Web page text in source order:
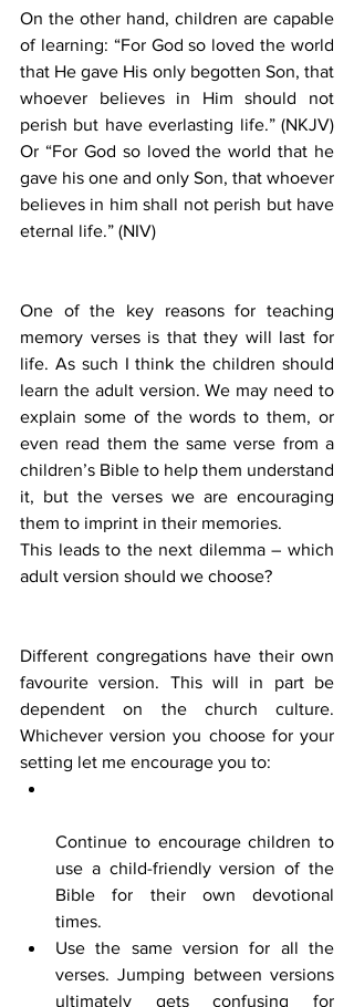
On the other hand, children are capable
of learning: “For God so loved the world
that He gave His only begotten Son, that
whoever believes in Him should not
perish but have everlasting life.” (NKJV)
Or “For God so loved the world that he
gave his one and only Son, that whoever
believes in him shall not perish but have
eternal life.” (NIV)
One of the key reasons for teaching
memory verses is that they will last for
life. As such I think the children should
learn the adult version. We may need to
explain some of the words to them, or
even read them the same verse from a
children’s Bible to help them understand
it, but the verses we are encouraging
them to imprint in their memories.
This leads to the next dilemma – which
adult version should we choose?
Different congregations have their own
favourite version. This will in part be
dependent on the church culture.
Whichever version you choose for your
setting let me encourage you to:
Continue to encourage children to
use a child-friendly version of the
Bible for their own devotional
times.
Use the same version for all the
verses. Jumping between versions
ultimately gets confusing for